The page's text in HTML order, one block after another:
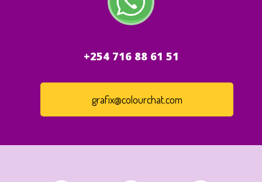
+254 716 88 61 51
grafix@colourchat.com